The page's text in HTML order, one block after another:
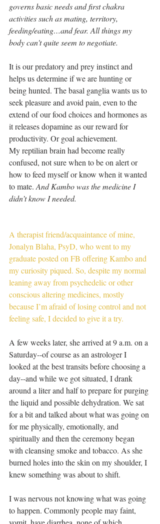
governs basic needs and first chakra
activities such as mating, territory,
feeding/eating…and fear. All things my
body can't quite seem to negotiate.
It is our predatory and prey instinct and
helps us determine if we are hunting or
being hunted. The basal ganglia wants us to
seek pleasure and avoid pain, even to the
extend of our food choices and hormones as
it releases dopamine as our reward for
productivity. Or goal achievement.
My reptilian brain had become really
confused, not sure when to be on alert or
how to feed myself or know when it wanted
to mate. And Kambo was the medicine I
didn’t know I needed.
A therapist friend/acquaintance of mine,
Jonalyn Blaha, PsyD, who went to my
graduate posted on FB offering Kambo and
my curiosity piqued. So, despite my normal
leaning away from psychedelic or other
conscious altering medicines, mostly
because I’m afraid of losing control and not
feeling safe, I decided to give it a try.
A few weeks later, she arrived at 9 a.m. on a
Saturday--of course as an astrologer I
looked at the best transits before choosing a
day--and while we got situated, I drank
around a liter and half to prepare for purging
the liquid and possible dehydration. We sat
for a bit and talked about what was going on
for me physically, emotionally, and
spiritually and then the ceremony began
with cleansing smoke and tobacco. As she
burned holes into the skin on my shoulder, I
knew something was about to shift.
I was nervous not knowing what was going
to happen. Commonly people may faint,